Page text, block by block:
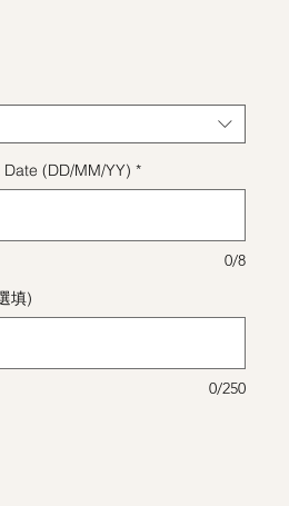
(DD/MM/YY) *
0/8
填)
0/250